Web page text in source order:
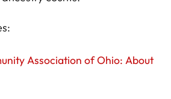
Association of Ohio: About